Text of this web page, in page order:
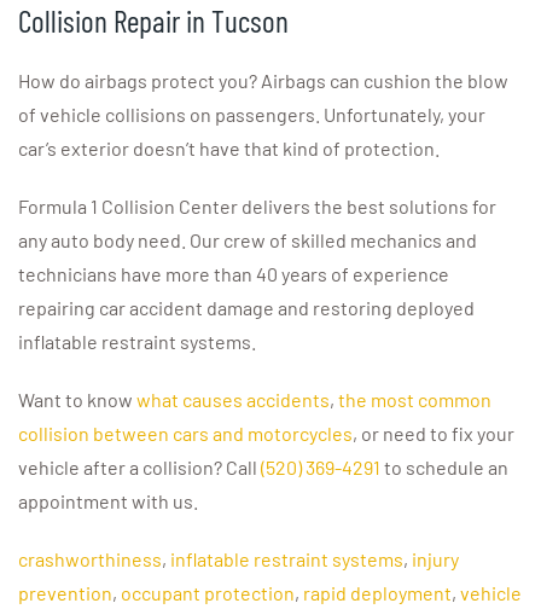
Collision Repair in Tucson
How do airbags protect you? Airbags can cushion the blow
of vehicle collisions on passengers. Unfortunately, your
car’s exterior doesn’t have that kind of protection.
Formula 1 Collision Center delivers the best solutions for
any auto body need. Our crew of skilled mechanics and
technicians have more than 40 years of experience
repairing car accident damage and restoring deployed
inflatable restraint systems.
Want to know what causes accidents, the most common
collision between cars and motorcycles, or need to fix your
vehicle after a collision? Call (520) 369-4291 to schedule an
appointment with us.
crashworthiness, inflatable restraint systems, injury
prevention, occupant protection, rapid deployment, vehicle